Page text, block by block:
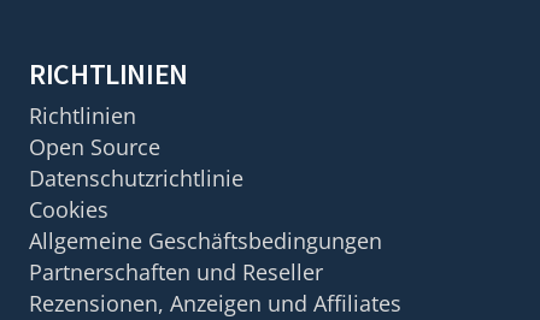
RICHTLINIEN
Richtlinien
Open Source
Datenschutzrichtlinie
Cookies
Allgemeine Geschäftsbedingungen
Partnerschaften und Reseller
Rezensionen, Anzeigen und Affiliates